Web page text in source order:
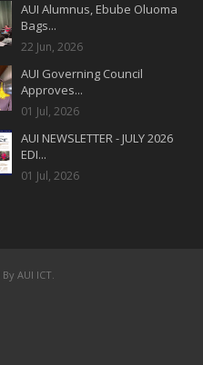
AUI Alumnus, Ebube Oluoma
Bags...
22 Jun, 2026
AUI Governing Council
Approves...
01 Jul, 2026
AUI NEWSLETTER - JULY 2026
EDI...
01 Jul, 2026
AUI ICT.